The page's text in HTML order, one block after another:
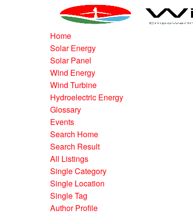
Home
Solar Energy
Solar Panel
Wind Energy
Wind Turbine
Hydroelectric Energy
Glossary
Events
Search Home
Search Result
All Listings
Single Category
Single Location
Single Tag
Author Profile